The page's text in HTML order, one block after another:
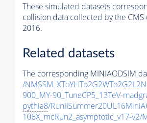
These simulated datasets
collision data collected by the
2016.
Related datasets
The corresponding MINIAODSIM
/
900_MY-90_TuneCP5_13TeV-
pythia8/
106X_mcRun2_asymptotic_v17-v2/